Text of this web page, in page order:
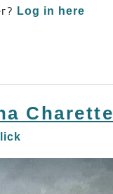
Log in here
Charette